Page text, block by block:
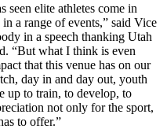
seen elite athletes come in
a range of events,” said Vice
in a speech thanking Utah
“But what I think is even
that this venue has on our
day in and day out, youth
up to train, to develop, to
not only for the sport,
to offer.”